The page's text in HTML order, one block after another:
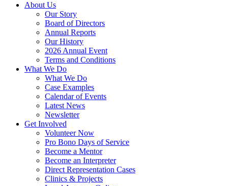
About Us
Our Story
Board of Directors
Annual Reports
Our History
2026 Annual Event
Terms and Conditions
What We Do
What We Do
Case Examples
Calendar of Events
Latest News
Newsletter
Get Involved
Volunteer Now
Pro Bono Days of Service
Become a Mentor
Become an Interpreter
Direct Representation Cases
Clinics & Projects